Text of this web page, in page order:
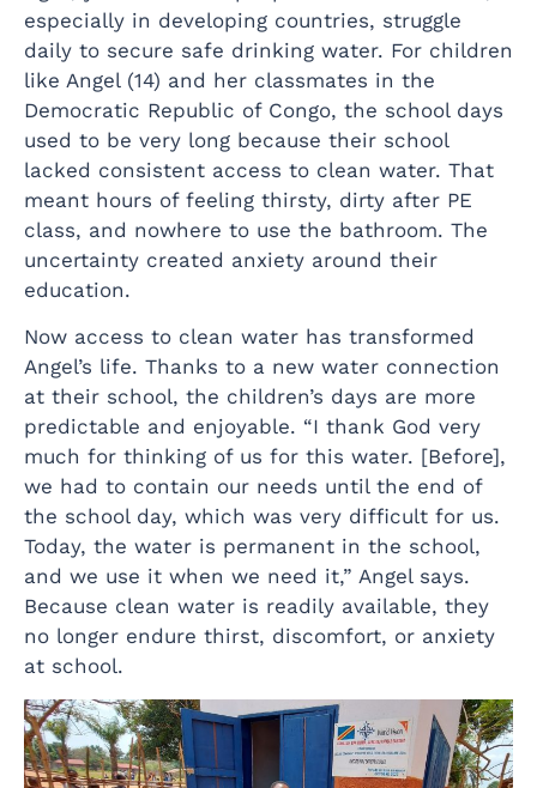
especially in developing countries, struggle
daily to secure safe drinking water. For children
like Angel (14) and her classmates in the
Democratic Republic of Congo, the school days
used to be very long because their school
lacked consistent access to clean water. That
meant hours of feeling thirsty, dirty after PE
class, and nowhere to use the bathroom. The
uncertainty created anxiety around their
education.
Now access to clean water has transformed
Angel’s life. Thanks to a new water connection
at their school, the children’s days are more
predictable and enjoyable. “I thank God very
much for thinking of us for this water. [Before],
we had to contain our needs until the end of
the school day, which was very difficult for us.
Today, the water is permanent in the school,
and we use it when we need it,” Angel says.
Because clean water is readily available, they
no longer endure thirst, discomfort, or anxiety
at school.